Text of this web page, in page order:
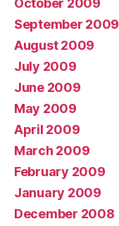
September 2009
August 2009
July 2009
June 2009
May 2009
April 2009
March 2009
February 2009
January 2009
December 2008